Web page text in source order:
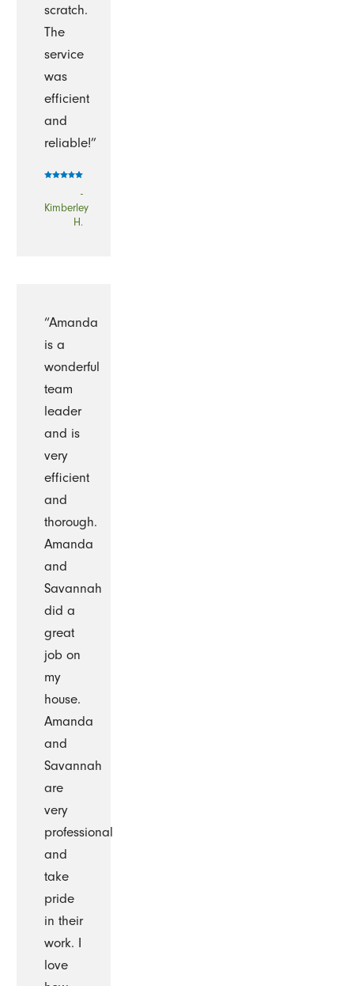
scratch.
The
service
was
efficient
and
reliable!”
-
Kimberley
H.
“Amanda
is a
wonderful
team
leader
and is
very
efficient
and
thorough.
Amanda
and
Savannah
did a
great
job on
my
house.
Amanda
and
Savannah
are
very
professional
and
take
pride
in their
work. I
love